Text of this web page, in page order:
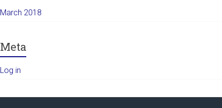
March 2018
Meta
Log in